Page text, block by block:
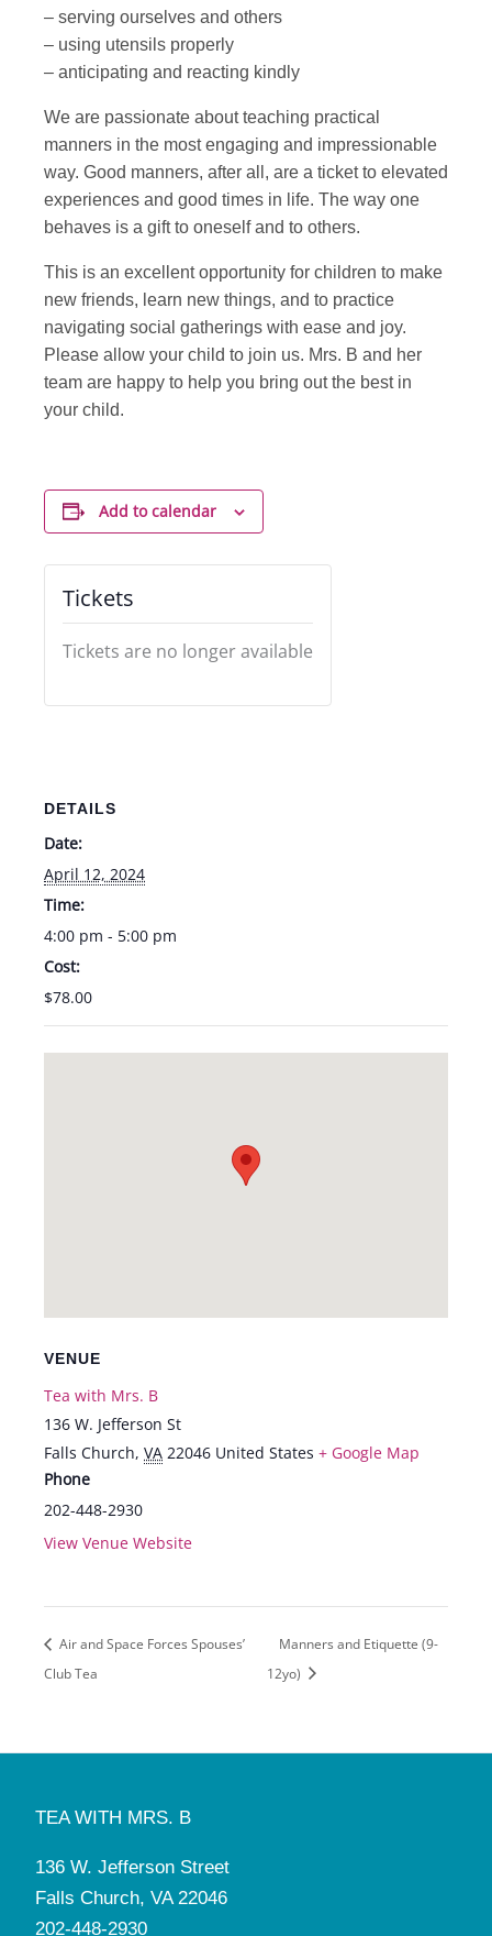
– serving ourselves and others
– using utensils properly
– anticipating and reacting kindly
We are passionate about teaching practical
manners in the most engaging and impressionable
way. Good manners, after all, are a ticket to elevated
experiences and good times in life. The way one
behaves is a gift to oneself and to others.
This is an excellent opportunity for children to make
new friends, learn new things, and to practice
navigating social gatherings with ease and joy.
Please allow your child to join us. Mrs. B and her
team are happy to help you bring out the best in
your child.
Add to calendar
DETAILS
Date:
April 12, 2024
Time:
4:00 pm - 5:00 pm
Cost:
$78.00
VENUE
Tea with Mrs. B
136 W. Jefferson St
Falls Church, VA 22046 United States + Google Map
Phone
202-448-2930
View Venue Website
Tickets
Tickets are no longer available
Air and Space Forces Spouses’
Club Tea
Manners and Etiquette (9-
12yo)
TEA WITH MRS. B
136 W. Jefferson Street
Falls Church, VA 22046
202-448-2930